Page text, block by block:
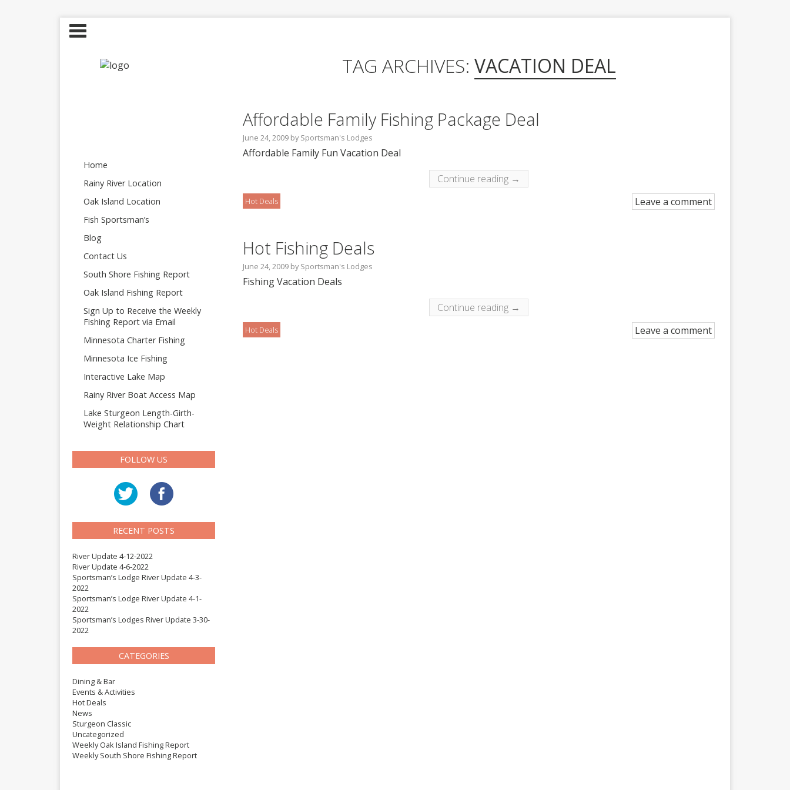
Home
Rainy River Location
Oak Island Location
Fish Sportsman’s
Blog
Contact Us
South Shore Fishing Report
Oak Island Fishing Report
Sign Up to Receive the Weekly
Fishing Report via Email
Minnesota Charter Fishing
Minnesota Ice Fishing
Interactive Lake Map
Rainy River Boat Access Map
Lake Sturgeon Length-Girth-
Weight Relationship Chart
FOLLOW US
RECENT POSTS
River Update 4-12-2022
River Update 4-6-2022
Sportsman’s Lodge River Update 4-3-
2022
Sportsman’s Lodge River Update 4-1-
2022
Sportsman’s Lodges River Update 3-30-
2022
CATEGORIES
Dining & Bar
Events & Activities
Hot Deals
News
Sturgeon Classic
Uncategorized
Weekly Oak Island Fishing Report
Weekly South Shore Fishing Report
TAG ARCHIVES: VACATION DEAL
Affordable Family Fishing Package Deal
June 24, 2009bySportsman's Lodges
Affordable Family Fun Vacation Deal
Continue reading →
Hot Deals Leave a comment
Hot Fishing Deals
June 24, 2009bySportsman's Lodges
Fishing Vacation Deals
Continue reading →
Hot Deals Leave a comment